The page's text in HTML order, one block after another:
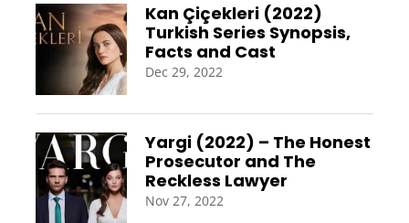
Kan Çiçekleri (2022)
Turkish Series Synopsis,
Facts and Cast
Dec 29, 2022
Yargi (2022) – The Honest
Prosecutor and The
Reckless Lawyer
Nov 27, 2022